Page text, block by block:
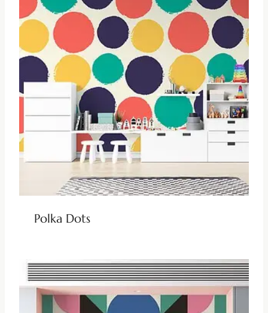
Polka Dots